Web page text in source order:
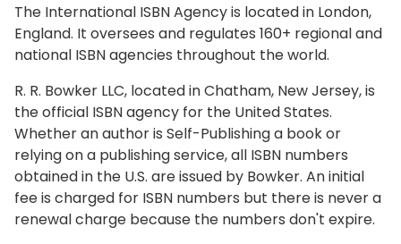
The International ISBN Agency is located in London,
England. It oversees and regulates 160+ regional and
national ISBN agencies throughout the world.
R. R. Bowker LLC, located in Chatham, New Jersey, is
the official ISBN agency for the United States.
Whether an author is Self-Publishing a book or
relying on a publishing service, all ISBN numbers
obtained in the U.S. are issued by Bowker. An initial
fee is charged for ISBN numbers but there is never a
renewal charge because the numbers don't expire.